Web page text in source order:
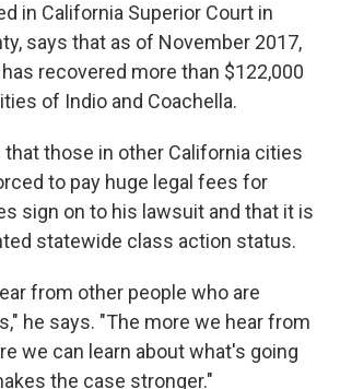
in California Superior Court in
says that as of November 2017,
recovered more than $122,000
of Indio and Coachella.
that those in other California cities
to pay huge legal fees for
sign on to his lawsuit and that it is
statewide class action status.
from other people who are
he says. "The more we hear from
we can learn about what's going
the case stronger."